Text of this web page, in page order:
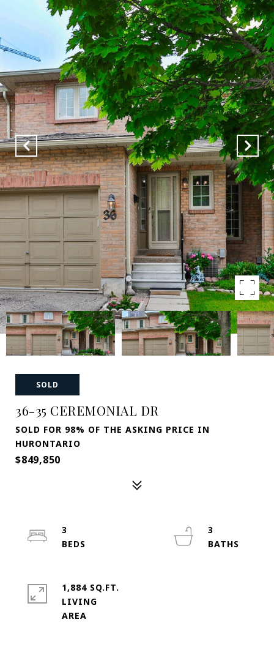
SOLD
36-35 CEREMONIAL DR
SOLD FOR 98% OF THE ASKING PRICE IN
HURONTARIO
$849,850
3
3
1,884 SQ.FT.
LIVING